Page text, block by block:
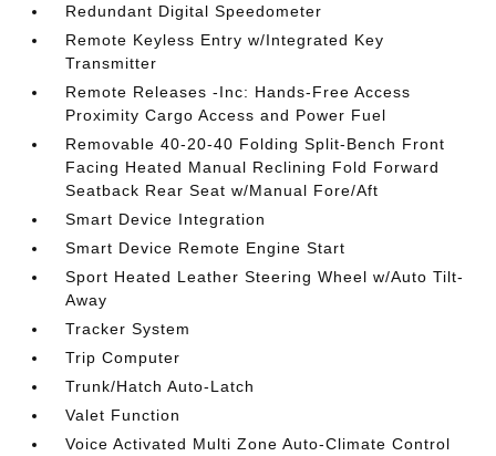
Redundant Digital Speedometer
Remote Keyless Entry w/Integrated Key
Transmitter
Remote Releases -Inc: Hands-Free Access
Proximity Cargo Access and Power Fuel
Removable 40-20-40 Folding Split-Bench Front
Facing Heated Manual Reclining Fold Forward
Seatback Rear Seat w/Manual Fore/Aft
Smart Device Integration
Smart Device Remote Engine Start
Sport Heated Leather Steering Wheel w/Auto Tilt-
Away
Tracker System
Trip Computer
Trunk/Hatch Auto-Latch
Valet Function
Voice Activated Multi Zone Auto-Climate Control